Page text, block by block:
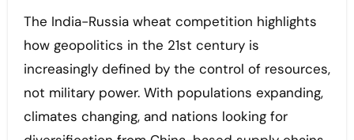
The India-Russia wheat competition highlights
how geopolitics in the 21st century is
increasingly defined by the control of resources,
not military power. With populations expanding,
climates changing, and nations looking for